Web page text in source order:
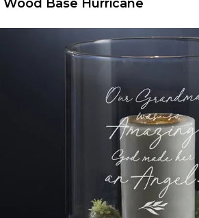
Wood Base Hurricane